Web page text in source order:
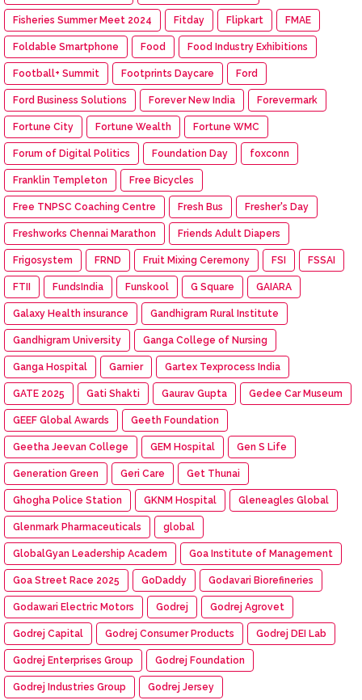
Fisheries Summer Meet 2024 Fitday Flipkart FMAE
Foldable Smartphone Food Food Industry Exhibitions
Football+ Summit Footprints Daycare Ford
Ford Business Solutions Forever New India Forevermark
Fortune City Fortune Wealth Fortune WMC
Forum of Digital Politics Foundation Day foxconn
Franklin Templeton Free Bicycles
Free TNPSC Coaching Centre Fresh Bus Fresher's Day
Freshworks Chennai Marathon Friends Adult Diapers
Frigosystem FRND Fruit Mixing Ceremony FSI FSSAI
FTII FundsIndia Funskool G Square GAIARA
Galaxy Health insurance Gandhigram Rural Institute
Gandhigram University Ganga College of Nursing
Ganga Hospital Garnier Gartex Texprocess India
GATE 2025 Gati Shakti Gaurav Gupta Gedee Car Museum
GEEF Global Awards Geeth Foundation
Geetha Jeevan College GEM Hospital Gen S Life
Generation Green Geri Care Get Thunai
Ghogha Police Station GKNM Hospital Gleneagles Global
Glenmark Pharmaceuticals global
GlobalGyan Leadership Academ Goa Institute of Management
Goa Street Race 2025 GoDaddy Godavari Biorefineries
Godawari Electric Motors Godrej Godrej Agrovet
Godrej Capital Godrej Consumer Products Godrej DEI Lab
Godrej Enterprises Group Godrej Foundation
Godrej Industries Group Godrej Jersey